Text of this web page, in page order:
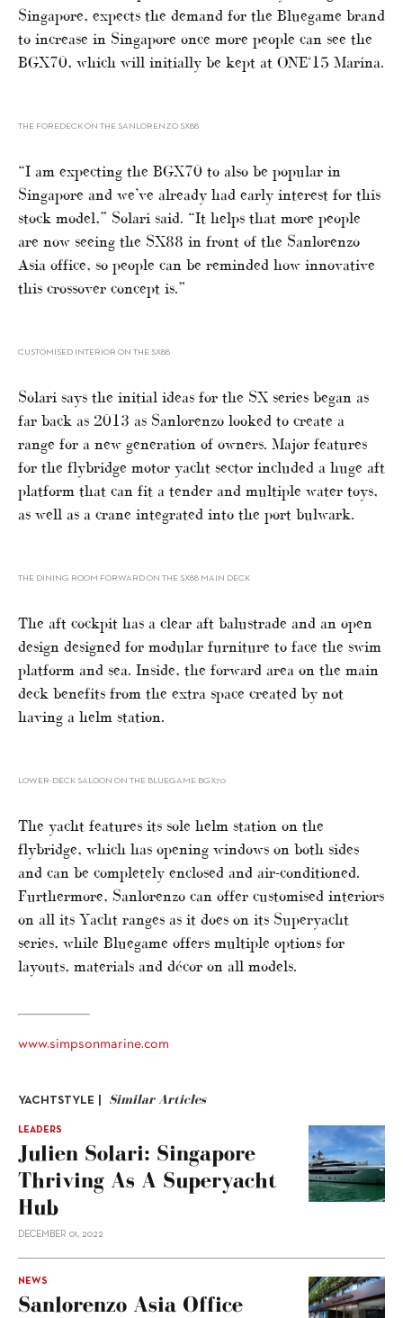
Singapore, expects the demand for the Bluegame brand
to increase in Singapore once more people can see the
BGX70, which will initially be kept at ONE°15 Marina.
THE FOREDECK ON THE SANLORENZO SX88
“I am expecting the BGX70 to also be popular in
Singapore and we’ve already had early interest for this
stock model,” Solari said. “It helps that more people
are now seeing the SX88 in front of the Sanlorenzo
Asia office, so people can be reminded how innovative
this crossover concept is.”
CUSTOMISED INTERIOR ON THE SX88
Solari says the initial ideas for the SX series began as
far back as 2013 as Sanlorenzo looked to create a
range for a new generation of owners. Major features
for the flybridge motor yacht sector included a huge aft
platform that can fit a tender and multiple water toys,
as well as a crane integrated into the port bulwark.
THE DINING ROOM FORWARD ON THE SX88 MAIN DECK
The aft cockpit has a clear aft balustrade and an open
design designed for modular furniture to face the swim
platform and sea. Inside, the forward area on the main
deck benefits from the extra space created by not
having a helm station.
LOWER-DECK SALOON ON THE BLUEGAME BGX70
The yacht features its sole helm station on the
flybridge, which has opening windows on both sides
and can be completely enclosed and air-conditioned.
Furthermore, Sanlorenzo can offer customised interiors
on all its Yacht ranges as it does on its Superyacht
series, while Bluegame offers multiple options for
layouts, materials and décor on all models.
www.simpsonmarine.com
YACHTSTYLE | Similar Articles
LEADERS
Julien Solari: Singapore
Thriving As A Superyacht
Hub
DECEMBER 01, 2022
NEWS
Sanlorenzo Asia Office